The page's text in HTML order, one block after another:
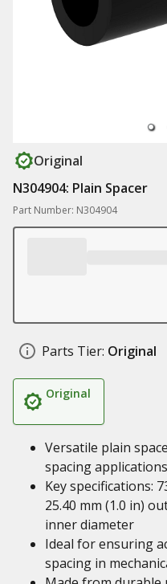
Original
N304904: Plain Spacer
Part Number: N304904
Parts Tier: Original
Original
Versatile plain
spacing
Key specifications:
25.40 mm (1.0 in)
inner diameter
Ideal for ensuring
spacing in